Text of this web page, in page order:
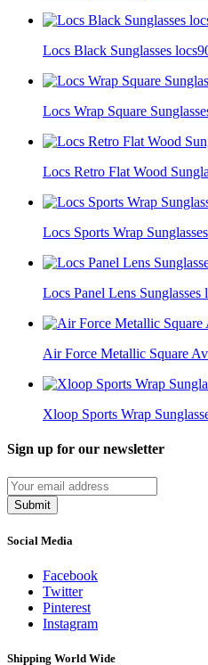
Locs Black Sunglasses
Locs Wrap Square
Locs Retro Flat Wood
Locs Sports Wrap
Locs Panel Lens
Air Force Metallic Square
Xloop Sports Wrap
Sign up for our newsletter
Submit
Social Media
Facebook
Twitter
Pinterest
Instagram
Shipping World Wide